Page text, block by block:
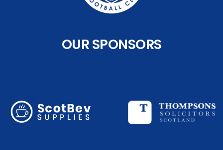
OUR SPONSORS